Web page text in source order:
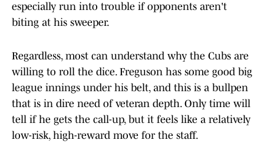
especially run into trouble if opponents aren't
biting at his sweeper.
Regardless, most can understand why the Cubs are
willing to roll the dice. Freguson has some good big
league innings under his belt, and this is a bullpen
that is in dire need of veteran depth. Only time will
tell if he gets the call-up, but it feels like a relatively
low-risk, high-reward move for the staff.